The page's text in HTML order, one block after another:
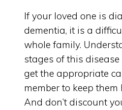
If your loved one is
dementia, it is a
whole family.
stages of this
get the appropriate
member to keep
And don’t discount